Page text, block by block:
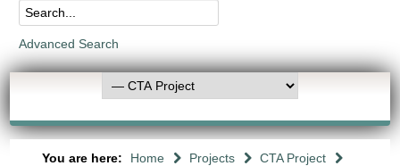
Advanced Search
You are here: Home Projects
CTA Project